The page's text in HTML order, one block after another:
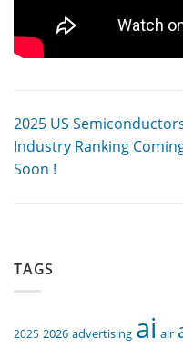
2025 US
Industry Ranking
Soon !
TAGS
2025 2026 advertising ai air